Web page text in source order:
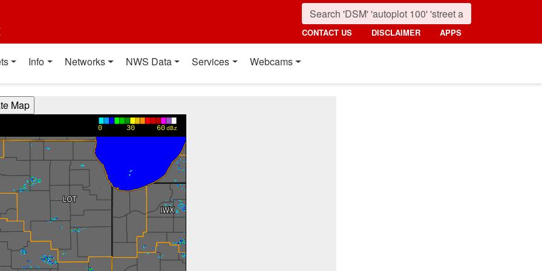
CONTACT US DISCLAIMER APPS
Info Networks NWS Data Services Webcams